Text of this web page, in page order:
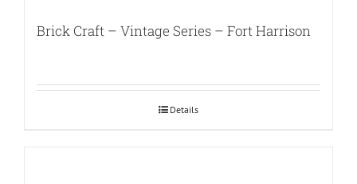
Brick Craft – Vintage Series – Fort Harrison
Details